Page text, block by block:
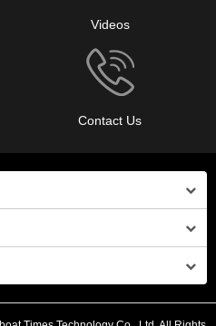
Videos
Contact Us